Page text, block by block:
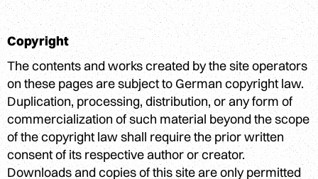
Copyright
The contents and works created by the site operators
on these pages are subject to German copyright law.
Duplication, processing, distribution, or any form of
commercialization of such material beyond the scope
of the copyright law shall require the prior written
consent of its respective author or creator.
Downloads and copies of this site are only permitted